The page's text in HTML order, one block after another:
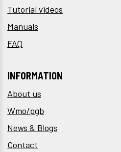
Tutorial videos
Manuals
FAQ
INFORMATION
About us
Wmo/pgb
News & Blogs
Contact